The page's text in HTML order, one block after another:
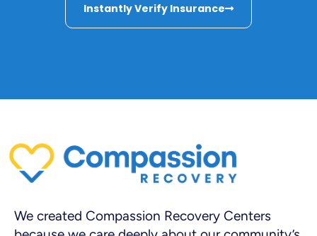
Instantly Verify Insurance
We created Compassion Recovery Centers